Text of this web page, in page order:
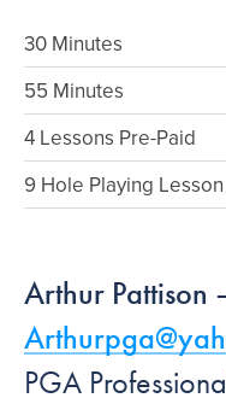
30 Minutes
55 Minutes
4 Lessons Pre-Paid
9 Hole Playing Lesson
Arthur Pattison
PGA